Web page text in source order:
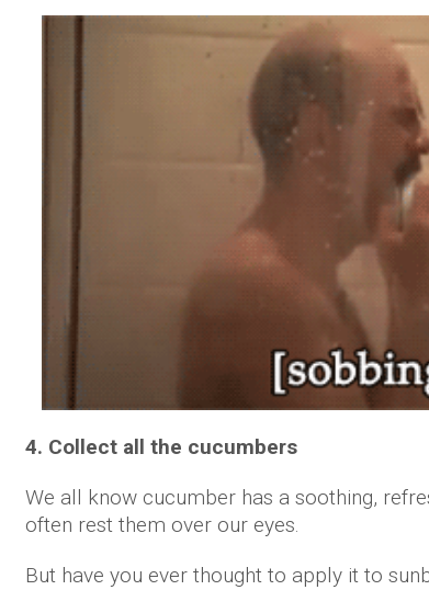
4. Collect all the cucumbers
We all know cucumber has a soothing,
often rest them over our eyes.
But have you ever thought to apply it to